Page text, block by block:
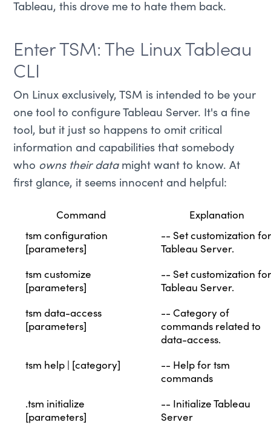
Tableau, this drove me to hate them back.
Enter TSM: The Linux Tableau
CLI
On Linux exclusively, TSM is intended to be your
one tool to configure Tableau Server. It's a fine
tool, but it just so happens to omit critical
information and capabilities that somebody
who owns their datamight want to know. At
first glance, it seems innocent and helpful:
Command
Explanation
tsm configuration
[parameters]
-- Set customization
Tableau Server.
tsm customize
[parameters]
-- Set customization
Tableau Server.
tsm data-access
[parameters]
-- Category of
commands related to
data-access.
tsm help | [category]
-- Help for tsm
commands
.tsm initialize
[parameters]
-- Initialize Tableau
Server